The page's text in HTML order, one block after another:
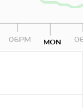
06PM MON